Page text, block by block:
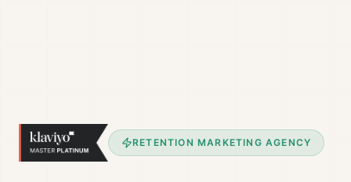
RETENTION MARKETING AGENCY